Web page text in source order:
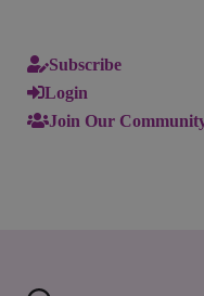
Subscribe
Login
Join Our